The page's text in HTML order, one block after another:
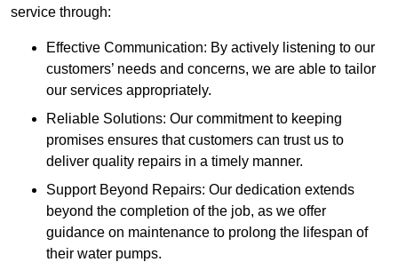
service through:
Effective Communication: By actively listening to our
customers’ needs and concerns, we are able to tailor
our services appropriately.
Reliable Solutions: Our commitment to keeping
promises ensures that customers can trust us to
deliver quality repairs in a timely manner.
Support Beyond Repairs: Our dedication extends
beyond the completion of the job, as we offer
guidance on maintenance to prolong the lifespan of
their water pumps.